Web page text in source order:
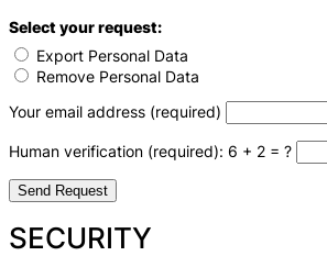
Select your request:
Export Personal Data
Remove Personal Data
Your email address (required)
Human verification (required): 6 + 2 = ?
SECURITY